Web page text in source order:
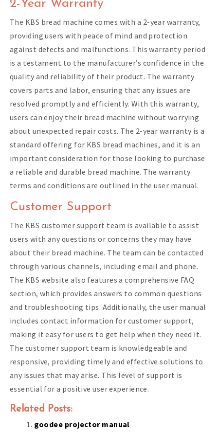
2-Year Warranty
The KBS bread machine comes with a 2-year warranty,
providing users with peace of mind and protection
against defects and malfunctions. This warranty period
is a testament to the manufacturer’s confidence in the
quality and reliability of their product. The warranty
covers parts and labor, ensuring that any issues are
resolved promptly and efficiently. With this warranty,
users can enjoy their bread machine without worrying
about unexpected repair costs. The 2-year warranty is a
standard offering for KBS bread machines, and it is an
important consideration for those looking to purchase
a reliable and durable bread machine. The warranty
terms and conditions are outlined in the user manual.
Customer Support
The KBS customer support team is available to assist
users with any questions or concerns they may have
about their bread machine. The team can be contacted
through various channels, including email and phone.
The KBS website also features a comprehensive FAQ
section, which provides answers to common questions
and troubleshooting tips. Additionally, the user manual
includes contact information for customer support,
making it easy for users to get help when they need it.
The customer support team is knowledgeable and
responsive, providing timely and effective solutions to
any issues that may arise. This level of support is
essential for a positive user experience.
Related Posts:
goodee projector manual